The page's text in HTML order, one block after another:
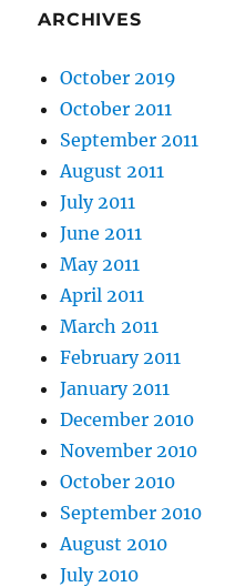
ARCHIVES
October 2019
October 2011
September 2011
August 2011
July 2011
June 2011
May 2011
April 2011
March 2011
February 2011
January 2011
December 2010
November 2010
October 2010
September 2010
August 2010
July 2010